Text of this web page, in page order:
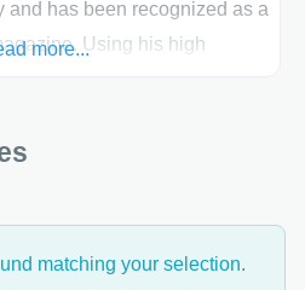
and has been recognized as a
Using his high
Leverett maintains a
more...
matching your selection.